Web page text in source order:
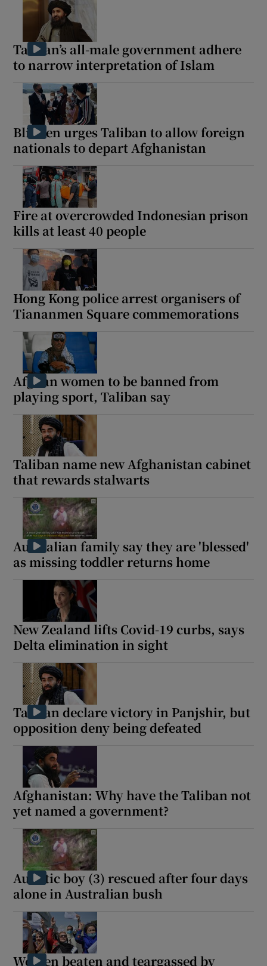
Taliban’s all-male government adhere
to narrow interpretation of Islam
Blinken urges Taliban to allow foreign
nationals to depart Afghanistan
Fire at overcrowded Indonesian prison
kills at least 40 people
Hong Kong police arrest organisers of
Tiananmen Square commemorations
Afghan women to be banned from
playing sport, Taliban say
Taliban name new Afghanistan cabinet
that rewards stalwarts
Australian family say they are 'blessed'
as missing toddler returns home
New Zealand lifts Covid-19 curbs, says
Delta elimination in sight
Taliban declare victory in Panjshir, but
opposition deny being defeated
Afghanistan: Why have the Taliban not
yet named a government?
Autistic boy (3) rescued after four days
alone in Australian bush
Women beaten and teargassed by